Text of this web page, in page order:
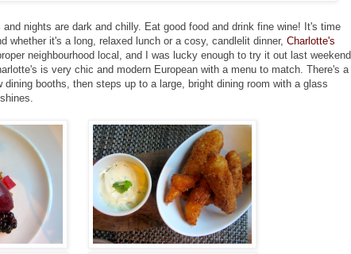
nights are dark and chilly. Eat good food and drink fine wine! It's time
whether it's a long, relaxed lunch or a cosy, candlelit dinner, Charlotte's
neighbourhood local, and I was lucky enough to try it out last weekend
is very chic and modern European with a menu to match. There's a
booths, then steps up to a large, bright dining room with a glass